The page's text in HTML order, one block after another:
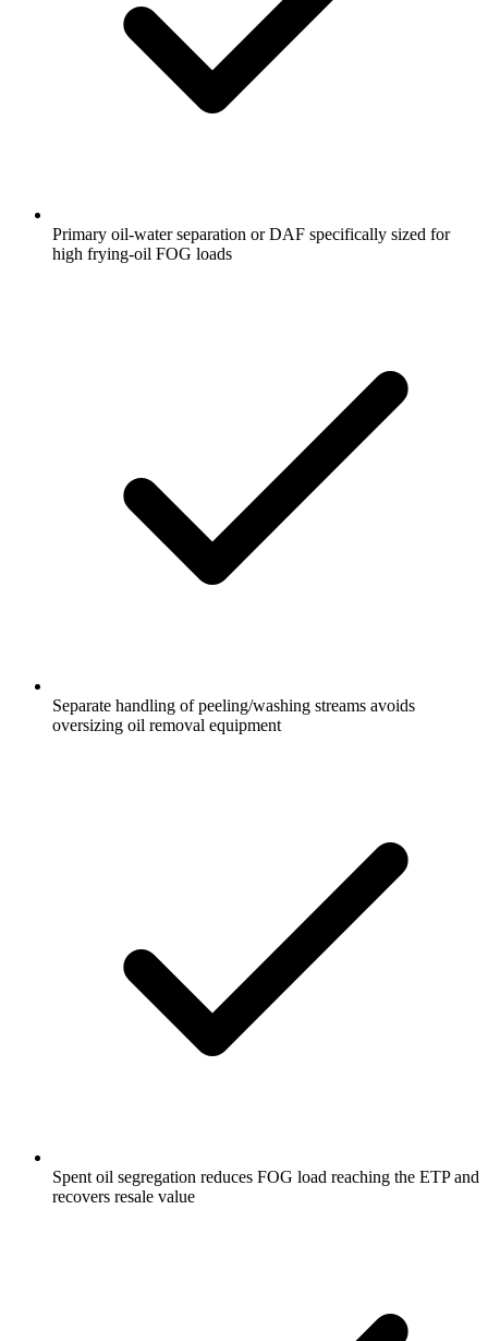
Primary oil-water separation or DAF specifically sized for
high frying-oil FOG loads
Separate handling of peeling/washing streams avoids
oversizing oil removal equipment
Spent oil segregation reduces FOG load reaching the ETP and
recovers resale value